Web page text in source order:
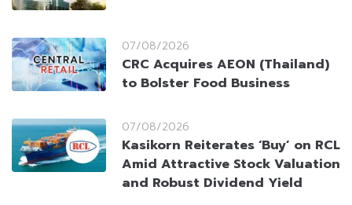
07/08/2026
CRC Acquires AEON (Thailand)
to Bolster Food Business
07/08/2026
Kasikorn Reiterates ‘Buy’ on RCL
Amid Attractive Stock Valuation
and Robust Dividend Yield